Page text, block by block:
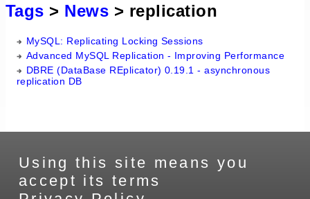
Tags > News > replication
MySQL: Replicating Locking Sessions
Advanced MySQL Replication - Improving Performance
DBRE (DataBase REplicator) 0.19.1 - asynchronous
replication DB
Using this site means you
accept its terms